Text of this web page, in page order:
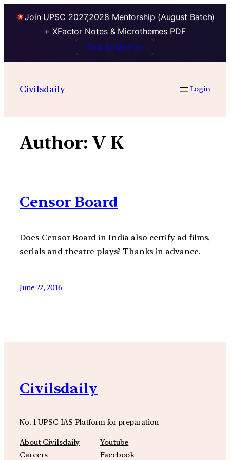
Join UPSC 2027,2028 Mentorship (August Batch)
+ XFactor Notes & Microthemes PDF
Talk to Mentor
contentCivilsdaily Login
Author:V K
Censor Board
Does Censor Board in India also certify ad films,
serials and theatre plays? Thanks in advance.
June 22, 2016
Civilsdaily
No. 1 UPSC IAS Platform for preparation
About Civilsdaily
Careers
Youtube
Facebook